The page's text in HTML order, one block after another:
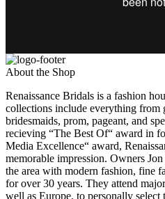
About the Shop
Renaissance Bridals is a fashion
collections include everything from
bridesmaids, prom, pageant, and
recieving “The Best Of“ award in
Media Excellence“ award,
memorable impression. Owners
the area with modern fashion, fine
for over 30 years. They attend
well as Europe, to personally